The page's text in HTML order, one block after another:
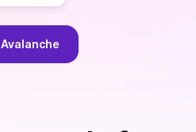
Avalanche